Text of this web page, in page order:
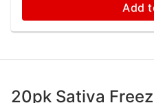
Add
20pk Sativa